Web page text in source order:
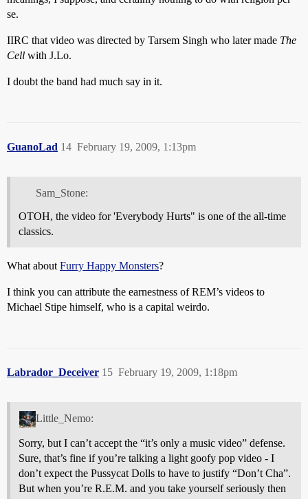
se.
IIRC that video was directed by Tarsem Singh who later made The
Cell with J.Lo.
I doubt the band had much say in it.
GuanoLad February 19, 2009, 1:13pm
14
Sam_Stone:
OTOH, the video for 'Everybody Hurts" is one of the all-time
classics.
What about Furry Happy Monsters?
I think you can attribute the earnestness of REM’s videos to
Michael Stipe himself, who is a capital weirdo.
Labrador_Deceiver February 19, 2009, 1:18pm
15
Little_Nemo:
Sorry, but I can’t accept the “it’s only a music video” defense.
Sure, that’s fine if you’re talking a light goofy pop video - I
don’t expect the Pussycat Dolls to have to justify “Don’t Cha”.
But when you’re R.E.M. and you take yourself seriously then